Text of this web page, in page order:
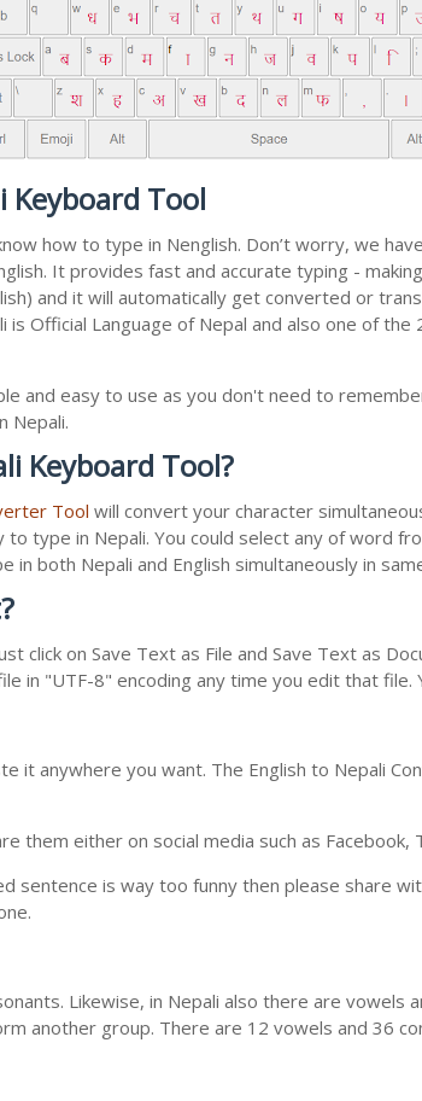
Tool
how to type in Nenglish. Don’t worry, we
It provides fast and accurate typing -
and it will automatically get converted or
is Official Language of Nepal and also one of
and easy to use as you don't need to
Nepali.
Keyboard Tool?
Tool will convert your character
type in Nepali. You could select any of word
both Nepali and English simultaneously in
click on Save Text as File and Save Text as
in "UTF-8" encoding any time you edit that file.
it anywhere you want. The English to Nepali
them either on social media such as
sentence is way too funny then please share
Likewise, in Nepali also there are
another group. There are 12 vowels and 36